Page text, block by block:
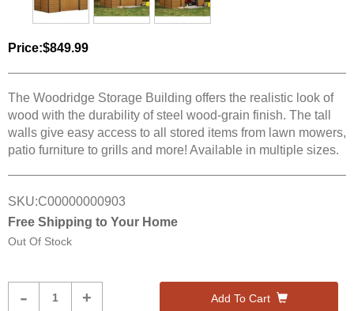
Price:$849.99
The Woodridge Storage Building offers the realistic look of
wood with the durability of steel wood-grain finish. The tall
walls give easy access to all stored items from lawn mowers,
patio furniture to grills and more! Available in multiple sizes.
SKU:C00000000903
Free Shipping to Your Home
Out Of Stock
- + Add To Cart